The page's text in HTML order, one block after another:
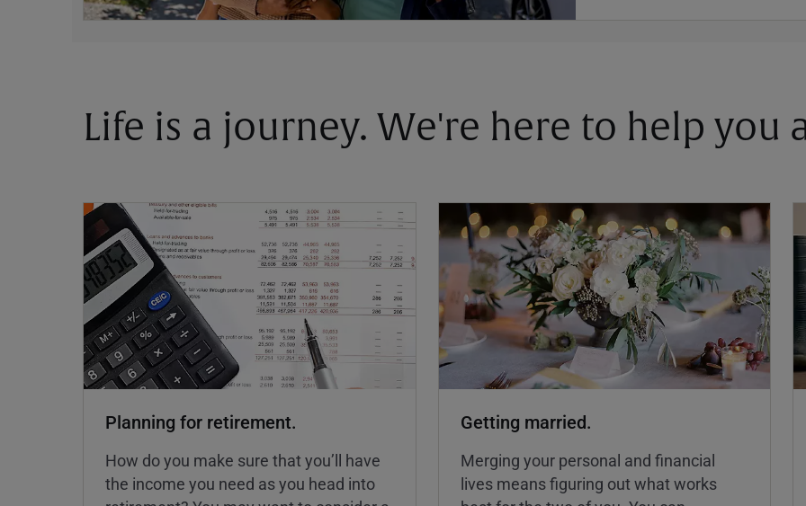
Life is a journey. We're here to help you
Planning for retirement.
How do you make sure that you’ll have
the income you need as you head into
Getting married.
Merging your personal and financial
lives means figuring out what works